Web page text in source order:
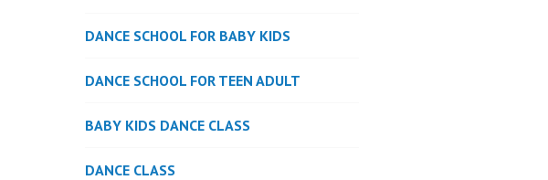
DANCE SCHOOL FOR BABY KIDS
DANCE SCHOOL FOR TEEN ADULT
BABY KIDS DANCE CLASS
DANCE CLASS